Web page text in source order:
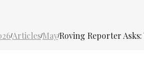
/Articles/May/Roving Reporter